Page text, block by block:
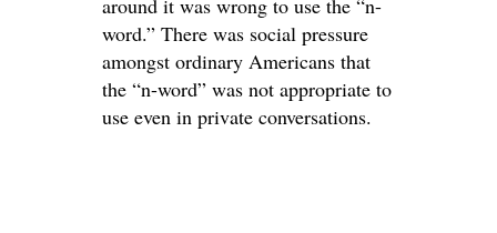
around it was wrong to use the “n-
word.” There was social pressure
amongst ordinary Americans that
the “n-word” was not appropriate to
use even in private conversations.